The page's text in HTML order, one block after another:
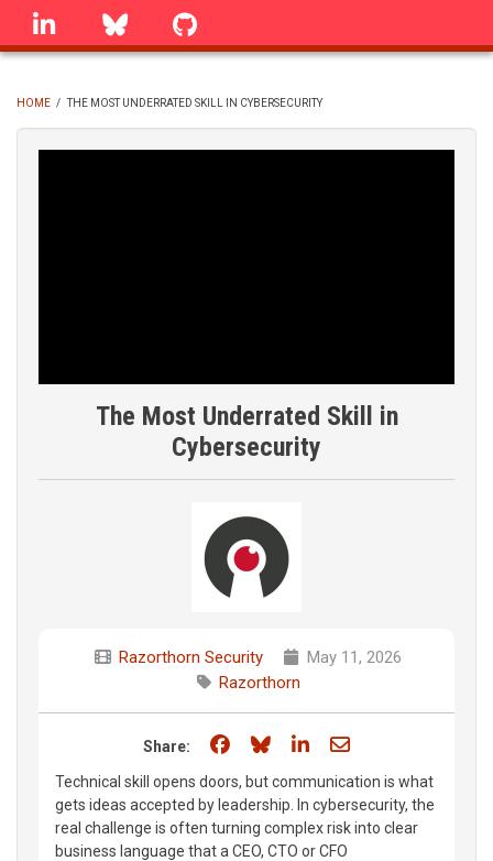
Skip
linkedin Bluesky
BREADCRUMB
HOME / THE MOST UNDERRATED SKILL IN CYBERSECURITY
The Most Underrated Skill in
Cybersecurity
Razorthorn Security
May 11, 2026
Razorthorn
Share: Share on Facebook
Share on Bluesky
Share on LinkedIn
Share through
Technical skill opens doors, but communication is what
gets ideas accepted by leadership. In cybersecurity, the
real challenge is often turning complex risk into clear
business language that a CEO, CTO or CFO